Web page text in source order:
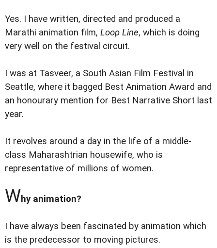
Yes. I have written, directed and produced a
Marathi animation film, Loop Line, which is doing
very well on the festival circuit.
I was at Tasveer, a South Asian Film Festival in
Seattle, where it bagged Best Animation Award and
an honourary mention for Best Narrative Short last
year.
It revolves around a day in the life of a middle-
class Maharashtrian housewife, who is
representative of millions of women.
Why animation?
I have always been fascinated by animation which
is the predecessor to moving pictures.